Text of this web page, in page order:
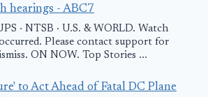
hearings - ABC7
· NTSB · U.S. & WORLD. Watch
Please contact support for
ON NOW. Top Stories ...
to Act Ahead of Fatal DC Plane